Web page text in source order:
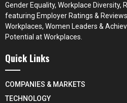
Gender Equality, Workplace Diversity,
featuring Employer Ratings &
Workplaces, Women Leaders &
Potential at Workplaces.
Quick Links
COMPANIES & MARKETS
TECHNOLOGY